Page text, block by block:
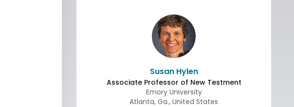
Susan Hylen
Associate Professor of New Testment
Emory University
Atlanta, Ga., United States